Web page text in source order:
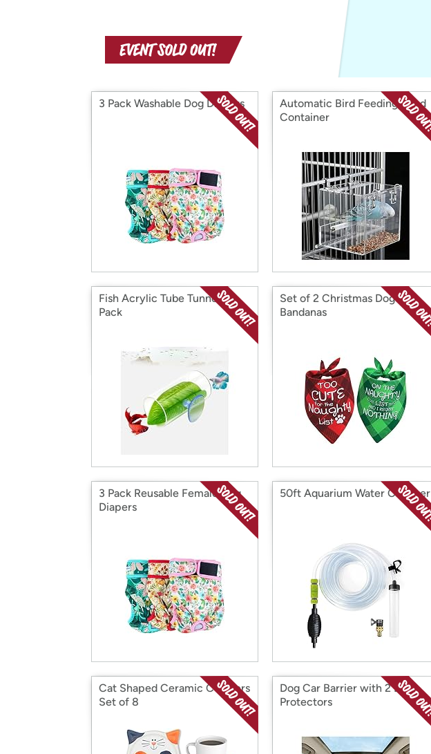
with
Amazon
3 Pack Washable Dog Diapers
Automatic Bird Feeding Seed
Container
Fish Acrylic Tube Tunnel 3
Pack
Set of 2 Christmas Dog
Bandanas
3 Pack Reusable Female Dog
Diapers
50ft Aquarium Water Changer
Cat Shaped Ceramic Coasters
Set of 8
Dog Car Barrier with 2 Door
Protectors